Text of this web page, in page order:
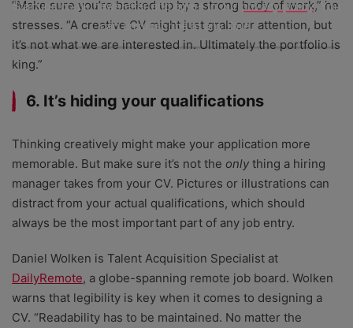
“Make sure you’re backed up by a strong body of work,” he
stresses. “A creative CV might just grab our attention, but
it’s not what we are interested in. Ultimately the portfolio is
king.”
6. It’s hiding your qualifications
Thinking creatively might make your application more
memorable. But make sure it’s not the only thing a hiring
manager takes from your CV. Pictures or illustrations can
distract from your actual qualifications, which should
always be the most important part of any job entry.
Daniel Wolken is Talent Acquisition Specialist at
DailyRemote, a globe-spanning remote job board. Wolken
warns that legibility is key when it comes to designing a
CV. “Readability has to be maintained. No matter the
Startups.co.uk newsletter and agree to our privacy policy. You
can unsubscribe at any time.